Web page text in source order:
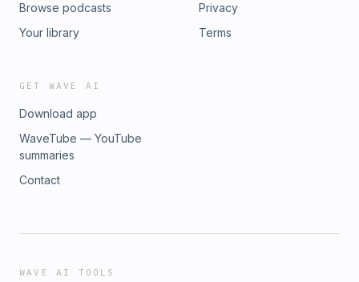
Browse podcasts
Your library
Privacy
Terms
GET WAVE AI
Download app
WaveTube — YouTube
summaries
Contact
WAVE AI TOOLS